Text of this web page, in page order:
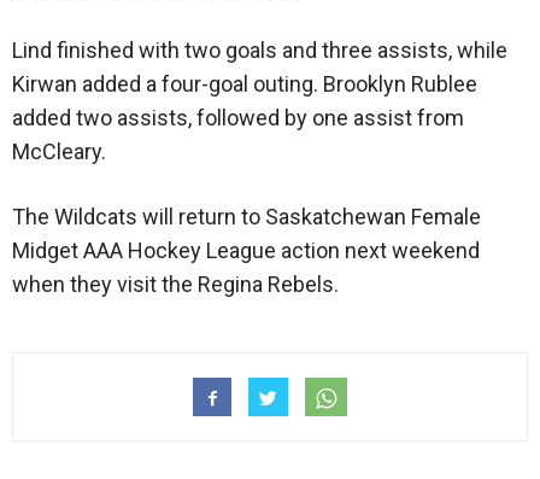
Lind finished with two goals and three assists, while
Kirwan added a four-goal outing. Brooklyn Rublee
added two assists, followed by one assist from
McCleary.
The Wildcats will return to Saskatchewan Female
Midget AAA Hockey League action next weekend
when they visit the Regina Rebels.